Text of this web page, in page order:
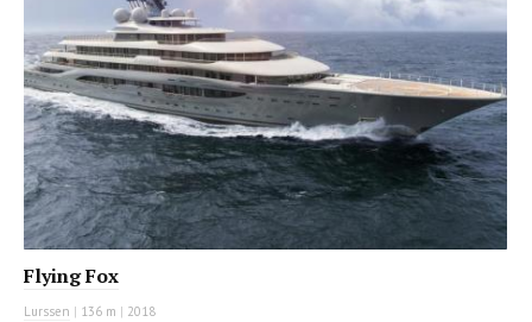
Flying Fox
Lurssen | 136 m | 2018